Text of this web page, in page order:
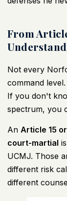
From
Not every
command
If you don't
spectrum, you
An Article 15
court-martial
UCMJ. Those
different risk
different